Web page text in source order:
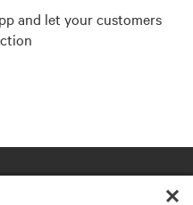
and let your customers